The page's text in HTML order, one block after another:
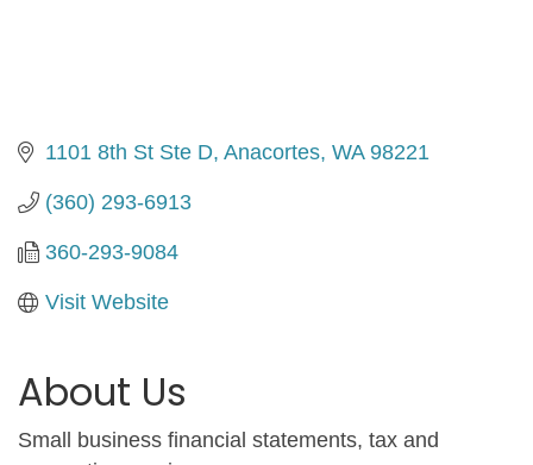
1101 8th St Ste D Anacortes WA 98221
(360) 293-6913
360-293-9084
Visit Website
About Us
Small business financial statements, tax and